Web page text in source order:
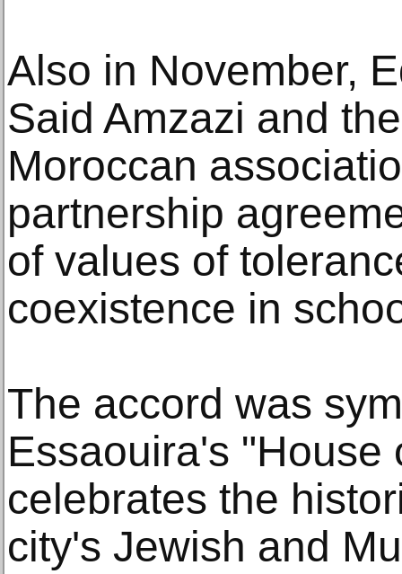
Also in November,
Said Amzazi and
Moroccan
partnership
of values of
coexistence in
The accord was
Essaouira's "House
celebrates the
city's Jewish and